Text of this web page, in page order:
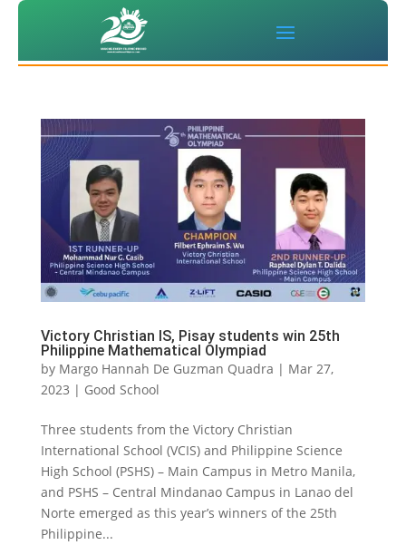
Victory Christian IS, Pisay students win 25th
Philippine Mathematical Olympiad
by Margo Hannah De Guzman Quadra | Mar 27,
2023 | Good School
Three students from the Victory Christian
International School (VCIS) and Philippine Science
High School (PSHS) – Main Campus in Metro Manila,
and PSHS – Central Mindanao Campus in Lanao del
Norte emerged as this year’s winners of the 25th
Philippine...